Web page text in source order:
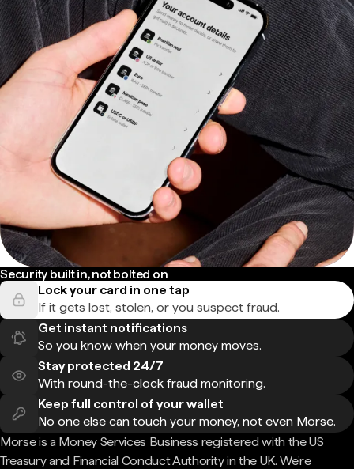
Security built in, not bolted on
Lock your card in one tap
If it gets lost, stolen, or you suspect fraud.
Get instant notifications
So you know when your money moves.
Stay protected 24/7
With round-the-clock fraud monitoring.
Keep full control of your wallet
No one else can touch your money, not even Morse.
Morse is a Money Services Business registered with the US
Treasury and Financial Conduct Authority in the UK. We're